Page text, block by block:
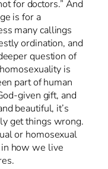
for doctors.” And
is for a
many callings
ordination, and
question of
is
part of human
given gift, and
beautiful, it’s
get things wrong.
or homosexual
how we live